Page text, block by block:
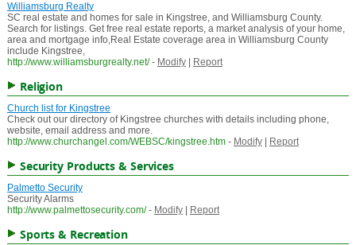
Williamsburg Realty
SC real estate and homes for sale in Kingstree, and Williamsburg County.
Search for listings. Get free real estate reports, a market analysis of your home,
area and mortgage info,Real Estate coverage area in Williamsburg County
include Kingstree,
http://www.williamsburgrealty.net/ - Modify| Report
Religion
Church list for Kingstree
Check out our directory of Kingstree churches with details including phone,
website, email address and more.
http://www.churchangel.com/WEBSC/kingstree.htm - Modify| Report
Security Products & Services
Palmetto Security
Security Alarms
http://www.palmettosecurity.com/ - Modify| Report
Sports & Recreation